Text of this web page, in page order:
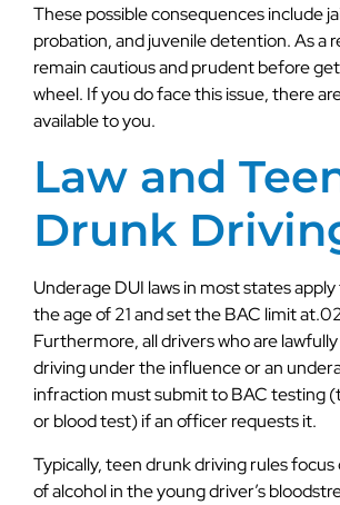
These possible consequences include
probation, and juvenile detention. As a
remain cautious and prudent before
wheel. If you do face this issue, there
available to you.
Law and
Drunk
Underage DUI laws in most states
the age of 21 and set the BAC limit
Furthermore, all drivers who are
driving under the influence or an
infraction must submit to BAC testing
or blood test) if an officer requests it.
Typically, teen drunk driving rules
of alcohol in the young driver’s